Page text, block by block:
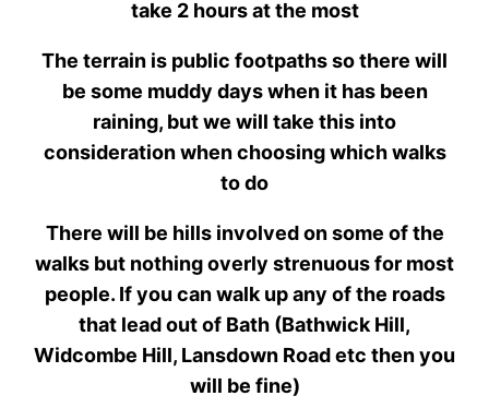
take 2 hours at the most
The terrain is public footpaths so there will
be some muddy days when it has been
raining, but we will take this into
consideration when choosing which walks
to do
There will be hills involved on some of the
walks but nothing overly strenuous for most
people. If you can walk up any of the roads
that lead out of Bath (Bathwick Hill,
Widcombe Hill, Lansdown Road etc then you
will be fine)